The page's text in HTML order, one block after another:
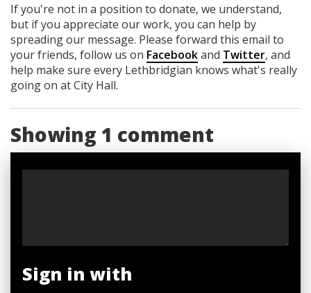
If you're not in a position to donate, we understand,
but if you appreciate our work, you can help by
spreading our message. Please forward this email to
your friends, follow us on Facebookand Twitter, and
help make sure every Lethbridgian knows what's really
going on at City Hall.
Showing 1 comment
Sign in with